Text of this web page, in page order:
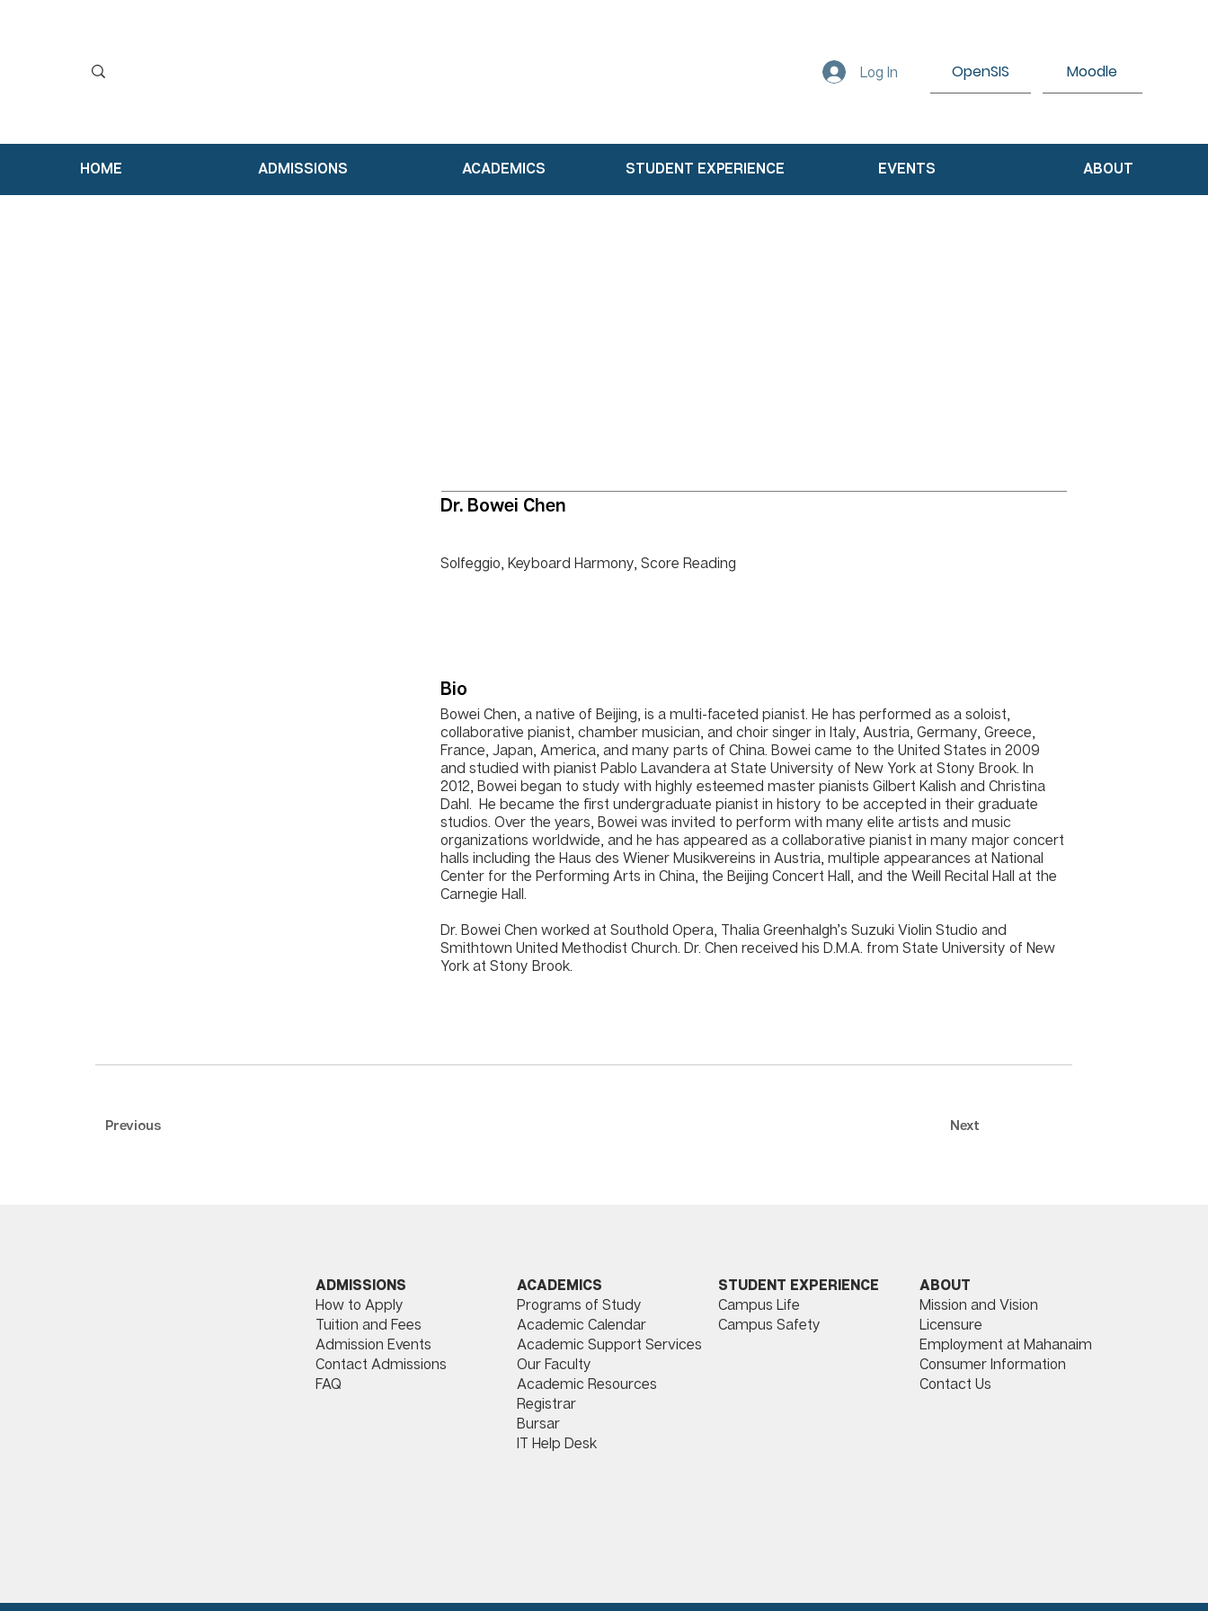
HOME ADMISSIONS ACADEMICS STUDENT EXPERIENCE EVENTS ABOUT
Log In OpenSIS Moodle
Previous Next
Bio
Bowei Chen, a native of Beijing, is a multi-faceted pianist. He has performed as a soloist,
collaborative pianist, chamber musician, and choir singer in Italy, Austria, Germany, Greece,
France, Japan, America, and many parts of China. Bowei came to the United States in 2009
and studied with pianist Pablo Lavandera at State University of New York at Stony Brook. In
2012, Bowei began to study with highly esteemed master pianists Gilbert Kalish and Christina
Dahl. He became the first undergraduate pianist in history to be accepted in their graduate
studios. Over the years, Bowei was invited to perform with many elite artists and music
organizations worldwide, and he has appeared as a collaborative pianist in many major concert
halls including the Haus des Wiener Musikvereins in Austria, multiple appearances at National
Center for the Performing Arts in China, the Beijing Concert Hall, and the Weill Recital Hall at the
Carnegie Hall.
Dr. Bowei Chen worked at Southold Opera, Thalia Greenhalgh’s Suzuki Violin Studio and
Smithtown United Methodist Church. Dr. Chen received his D.M.A. from State University of New
York at Stony Brook.
Solfeggio, Keyboard Harmony, Score Reading
Dr. Bowei Chen
ABOUT
Mission and Vision
Licensure
Employment at Mahanaim
Consumer Information
Contact Us
STUDENT EXPERIENCE
Campus Life
Campus Safety
ACADEMICS
Programs of Study
Academic Calendar
Academic Support Services
Our Faculty
Academic Resources
Registrar
Bursar
IT Help Desk
ADMISSIONS
How to Apply​
Tuition and Fees
Admission Events
Contact Admissions
FAQ